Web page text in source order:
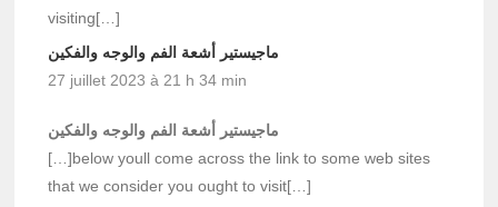
visiting[…]
ماجيستير أشعة الفم والوجه والفكين
27 juillet 2023 à 21 h 34 min
ماجيستير أشعة الفم والوجه والفكين
[…]below youll come across the link to some web sites
that we consider you ought to visit[…]